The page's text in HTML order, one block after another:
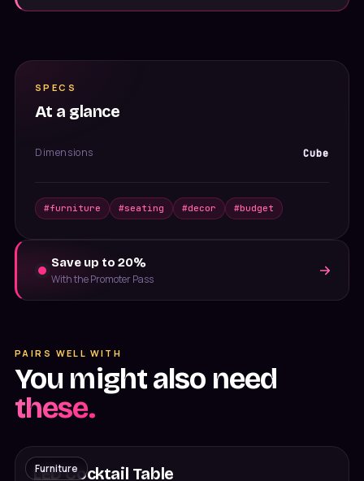
SPECS
At a glance
Dimensions Cube
#furniture #seating #decor #budget
Save up to 20%
With the Promoter Pass
PAIRS WELL WITH
You might also need
these.
Furniture
LED Cocktail Table